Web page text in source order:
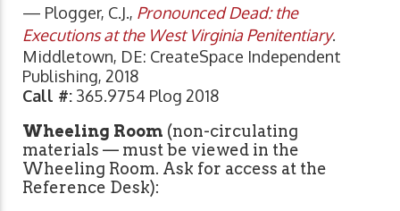
— Plogger, C.J., Pronounced Dead: the
Executions at the West Virginia Penitentiary.
Middletown, DE: CreateSpace Independent
Publishing, 2018
Call #: 365.9754 Plog 2018
Wheeling Room (non-circulating
materials — must be viewed in the
Wheeling Room. Ask for access at the
Reference Desk):